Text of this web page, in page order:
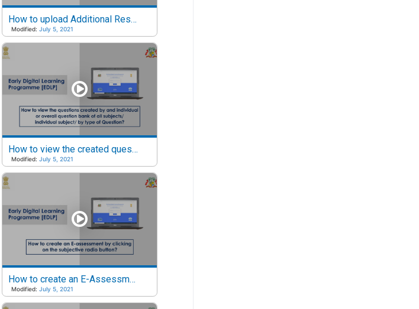
How to upload Additional Resources and what is the Max limit of that particular file?
Modified: July 5, 2021
How to view the created questions?
Modified: July 5, 2021
How to create an E-Assessment by clicking on the subjective radio button?
Modified: July 5, 2021